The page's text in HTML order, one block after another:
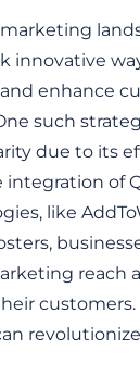
innovative
enhance
such
due to its
integration of
like
reach
customers.